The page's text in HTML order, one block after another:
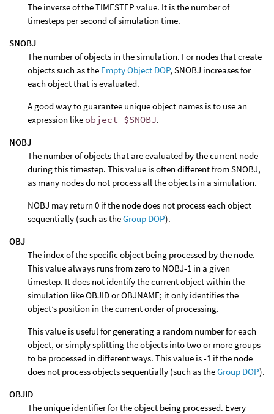
The inverse of the TIMESTEP value. It is the number of
timesteps per second of simulation time.
SNOBJ
The number of objects in the simulation. For nodes that create
objects such as the Empty Object DOP, SNOBJ increases for
each object that is evaluated.
A good way to guarantee unique object names is to use an
expression like object_$SNOBJ.
NOBJ
The number of objects that are evaluated by the current node
during this timestep. This value is often different from SNOBJ,
as many nodes do not process all the objects in a simulation.
NOBJ may return 0 if the node does not process each object
sequentially (such as theGroup DOP).
OBJ
The index of the specific object being processed by the node.
This value always runs from zero to NOBJ-1 in a given
timestep. It does not identify the current object within the
simulation like OBJID or OBJNAME; it only identifies the
object’s position in the current order of processing.
This value is useful for generating a random number for each
object, or simply splitting the objects into two or more groups
to be processed in different ways. This value is -1 if the node
does not process objects sequentially (such as theGroup DOP).
OBJID
The unique identifier for the object being processed. Every